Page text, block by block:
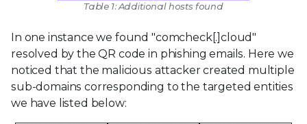
Table 1: Additional hosts found
In one instance we found "comcheck[.]cloud"
resolved by the QR code in phishing emails. Here we
noticed that the malicious attacker created multiple
sub-domains corresponding to the targeted entities
we have listed below: